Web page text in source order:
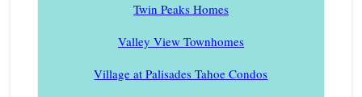
Twin Peaks Homes
Valley View Townhomes
Village at Palisades Tahoe Condos